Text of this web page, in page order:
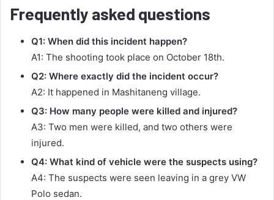
Frequently asked questions
Q1: When did this incident happen?
A1: The shooting took place on October 18th.
Q2: Where exactly did the incident occur?
A2: It happened in Mashitaneng village.
Q3: How many people were killed and injured?
A3: Two men were killed, and two others were
injured.
Q4: What kind of vehicle were the suspects using?
A4: The suspects were seen leaving in a grey VW
Polo sedan.